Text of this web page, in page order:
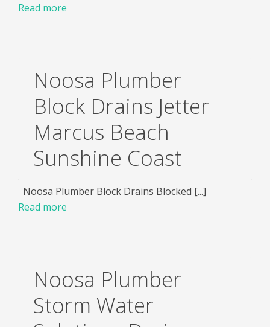
Read more
Noosa Plumber
Block Drains Jetter
Marcus Beach
Sunshine Coast
Noosa Plumber Block Drains Blocked [...]
Read more
Noosa Plumber
Storm Water